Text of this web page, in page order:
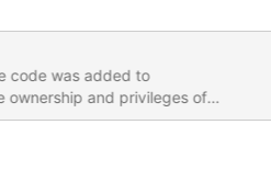
code was added to
ownership and privileges of